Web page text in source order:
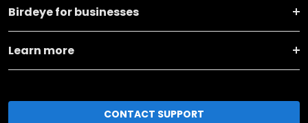
Birdeye for businesses
Learn more
CONTACT SUPPORT